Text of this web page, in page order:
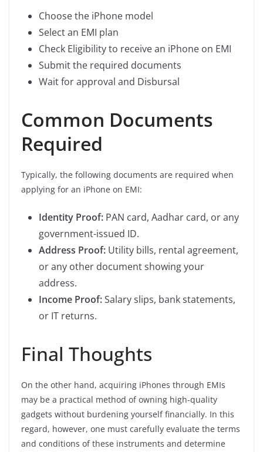
Choose the iPhone model
Select an EMI plan
Check Eligibility to receive an iPhone on EMI
Submit the required documents
Wait for approval and Disbursal
Common Documents
Required
Typically, the following documents are required when
applying for an iPhone on EMI:
Identity Proof: PAN card, Aadhar card, or any
government-issued ID.
Address Proof: Utility bills, rental agreement,
or any other document showing your
address.
Income Proof:Salary slips, bank statements,
or IT returns.
Final Thoughts
On the other hand, acquiring iPhones through EMIs
may be a practical method of owning high-quality
gadgets without burdening yourself financially. In this
regard, however, one must carefully evaluate the terms
and conditions of these instruments and determine